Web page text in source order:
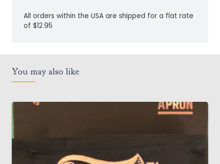
All orders within the USA are shipped for a flat rate
of $12.95
You may also like